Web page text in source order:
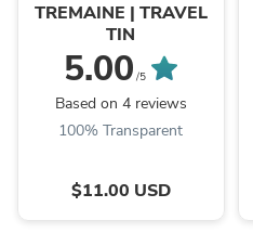
TREMAINE | TRAVEL
TIN
5.00 /5
Based on 4 reviews
100% Transparent
$11.00 USD